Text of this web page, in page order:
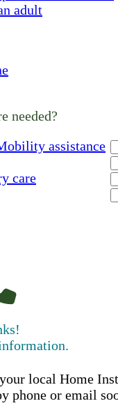
adult
needed?
assistance
care
local Home
phone or email